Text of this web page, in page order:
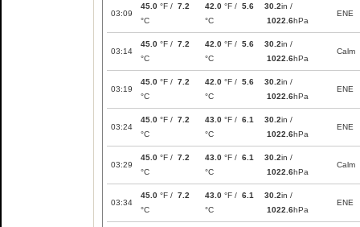
03:09
45.0 °F / 7.2
°C
42.0 °F / 5.6
°C
30.2in /
1022.6hPa
ENE
03:14
45.0 °F / 7.2
°C
42.0 °F / 5.6
°C
30.2in /
1022.6hPa
Calm
03:19
45.0 °F / 7.2
°C
42.0 °F / 5.6
°C
30.2in /
1022.6hPa
ENE
03:24
45.0 °F / 7.2
°C
43.0 °F / 6.1
°C
30.2in /
1022.6hPa
ENE
03:29
45.0 °F / 7.2
°C
43.0 °F / 6.1
°C
30.2in /
1022.6hPa
Calm
03:34
45.0 °F / 7.2
°C
43.0 °F / 6.1
°C
30.2in /
1022.6hPa
ENE